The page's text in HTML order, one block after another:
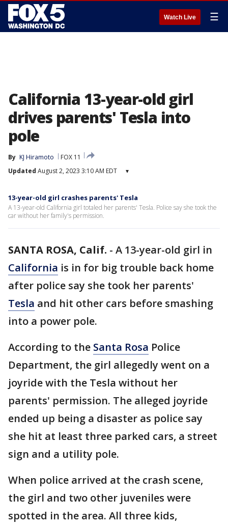
Watch Live ☰
California 13-year-old girl
drives parents' Tesla into
pole
By KJ Hiramoto
FOX 11
Updated August 2, 2023 3:10 AM EDT ▾
13-year-old girl crashes parents' Tesla
A 13-year-old California girl totaled her parents' Tesla. Police say she took the
car without her family's permission.
SANTA ROSA, Calif. - A 13-year-old girl in
California is in for big trouble back home
after police say she took her parents'
Tesla and hit other cars before smashing
into a power pole.
According to the Santa Rosa Police
Department, the girl allegedly went on a
joyride with the Tesla without her
parents' permission. The alleged joyride
ended up being a disaster as police say
she hit at least three parked cars, a street
sign and a utility pole.
When police arrived at the crash scene,
the girl and two other juveniles were
spotted in the area. All three kids,